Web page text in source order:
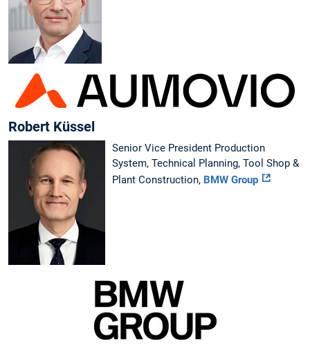
Robert Küssel
Senior Vice President Production
System, Technical Planning, Tool Shop &
Plant Construction, BMW Group